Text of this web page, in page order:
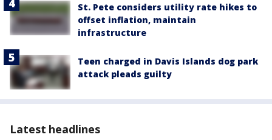
St. Pete considers utility rate hikes to
offset inflation, maintain
infrastructure
Teen charged in Davis Islands dog park
attack pleads guilty
Latest headlines